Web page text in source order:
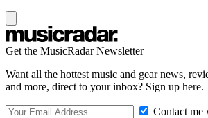
Get the MusicRadar Newsletter
Want all the hottest music and gear news,
and more, direct to your inbox? Sign up here.
Contact me